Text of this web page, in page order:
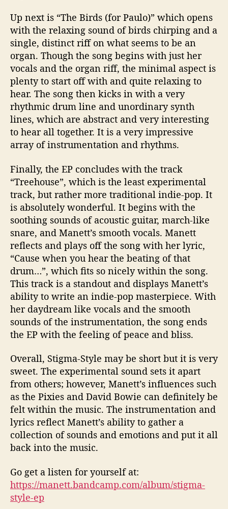
Up next is “The Birds (for Paulo)” which opens
with the relaxing sound of birds chirping and a
single, distinct riff on what seems to be an
organ. Though the song begins with just her
vocals and the organ riff, the minimal aspect is
plenty to start off with and quite relaxing to
hear. The song then kicks in with a very
rhythmic drum line and unordinary synth
lines, which are abstract and very interesting
to hear all together. It is a very impressive
array of instrumentation and rhythms.
Finally, the EP concludes with the track
“Treehouse”, which is the least experimental
track, but rather more traditional indie-pop. It
is absolutely wonderful. It begins with the
soothing sounds of acoustic guitar, march-like
snare, and Manett’s smooth vocals. Manett
reflects and plays off the song with her lyric,
“Cause when you hear the beating of that
drum…”, which fits so nicely within the song.
This track is a standout and displays Manett’s
ability to write an indie-pop masterpiece. With
her daydream like vocals and the smooth
sounds of the instrumentation, the song ends
the EP with the feeling of peace and bliss.
Overall, Stigma-Style may be short but it is very
sweet. The experimental sound sets it apart
from others; however, Manett’s influences such
as the Pixies and David Bowie can definitely be
felt within the music. The instrumentation and
lyrics reflect Manett’s ability to gather a
collection of sounds and emotions and put it all
back into the music.
Go get a listen for yourself at:
https://manett.bandcamp.com/album/stigma-
style-ep